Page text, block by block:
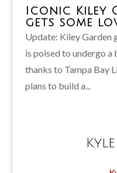
Iconic Kiley
gets some
Update: Kiley Garden
is poised to undergo
thanks to Tampa Bay
plans to build a...